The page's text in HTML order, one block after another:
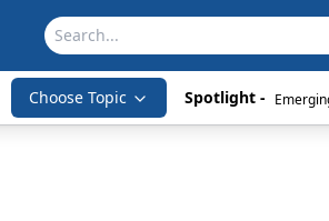
Choose Topic Spotlight -